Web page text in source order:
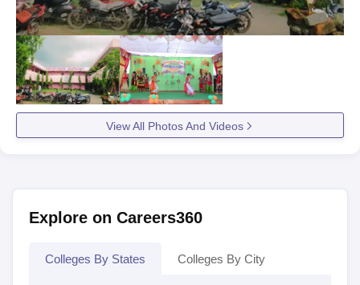
View All Photos And Videos
Explore on Careers360
Colleges By States Colleges By City